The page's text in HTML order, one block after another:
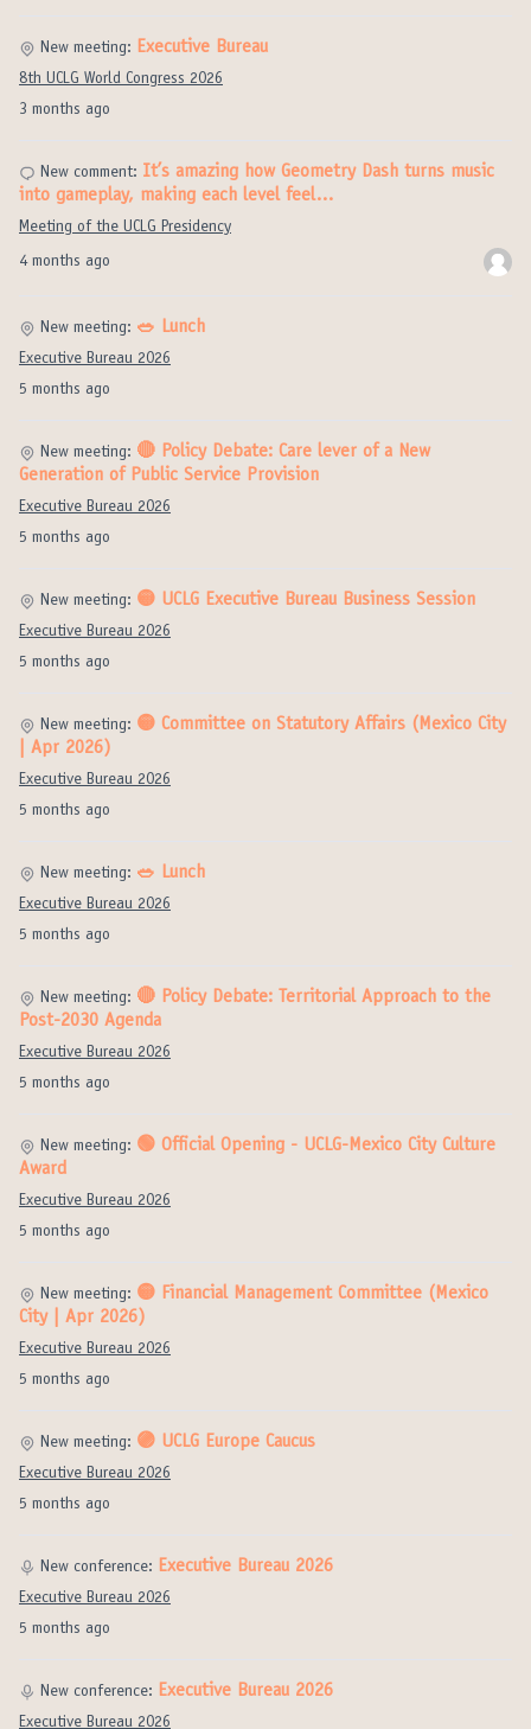
3 months ago
New meeting: Executive Bureau
8th UCLG World Congress 2026
4 months ago
New comment: It’s amazing how Geometry Dash turns music
into gameplay, making each level feel…
Meeting of the UCLG Presidency
5 months ago
New meeting: 🥗 Lunch
Executive Bureau 2026
5 months ago
New meeting: 🔴 Policy Debate: Care lever of a New
Generation of Public Service Provision
Executive Bureau 2026
5 months ago
New meeting: 🟡 UCLG Executive Bureau Business Session
Executive Bureau 2026
5 months ago
New meeting: 🟡 Committee on Statutory Affairs (Mexico City
| Apr 2026)
Executive Bureau 2026
5 months ago
New meeting: 🥗 Lunch
Executive Bureau 2026
5 months ago
New meeting: 🔴 Policy Debate: Territorial Approach to the
Post-2030 Agenda
Executive Bureau 2026
5 months ago
New meeting: 🟢 Official Opening - UCLG-Mexico City Culture
Award
Executive Bureau 2026
5 months ago
New meeting: 🟡 Financial Management Committee (Mexico
City | Apr 2026)
Executive Bureau 2026
5 months ago
New meeting: 🟣 UCLG Europe Caucus
Executive Bureau 2026
5 months ago
New conference: Executive Bureau 2026
Executive Bureau 2026
New conference: Executive Bureau 2026
Executive Bureau 2026